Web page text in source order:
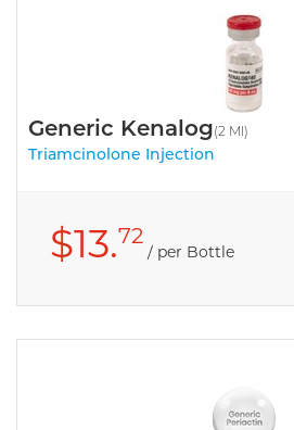
Generic Kenalog(2 Ml)
Triamcinolone Injection
$13.72
/ per Bottle